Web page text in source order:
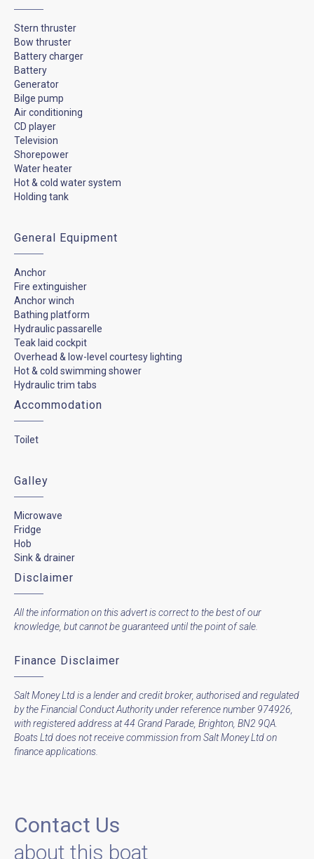
Stern thruster
Bow thruster
Battery charger
Battery
Generator
Bilge pump
Air conditioning
CD player
Television
Shorepower
Water heater
Hot & cold water system
Holding tank
General Equipment
Anchor
Fire extinguisher
Anchor winch
Bathing platform
Hydraulic passarelle
Teak laid cockpit
Overhead & low-level courtesy lighting
Hot & cold swimming shower
Hydraulic trim tabs
Accommodation
Toilet
Galley
Microwave
Fridge
Hob
Sink & drainer
Disclaimer
All the information on this advert is correct to the best of our
knowledge, but cannot be guaranteed until the point of sale.
Finance Disclaimer
Salt Money Ltd is a lender and credit broker, authorised and regulated
by the Financial Conduct Authority under reference number 974926,
with registered address at 44 Grand Parade, Brighton, BN2 9QA.
Boats Ltd does not receive commission from Salt Money Ltd on
finance applications.
Contact Us
about this boat